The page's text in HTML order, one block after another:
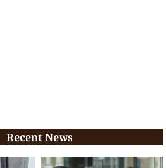
Recent News